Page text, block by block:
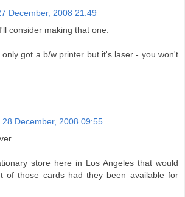
December, 2008 21:49
consider making that one.
only got a b/w printer but it's laser - you won't
28 December, 2008 09:55
store here in Los Angeles that would
of those cards had they been available for